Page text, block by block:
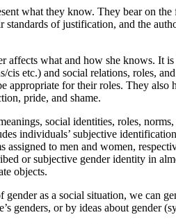
what they know. They bear on
of justification, and the
affects what and how she knows. It
etc.) and social relations, roles,
appropriate for their roles. They
pride, and shame.
social identities, roles,
individuals’ subjective
to men and women,
or subjective gender identity in
objects.
as a social situation, we can
genders, or by ideas about gender